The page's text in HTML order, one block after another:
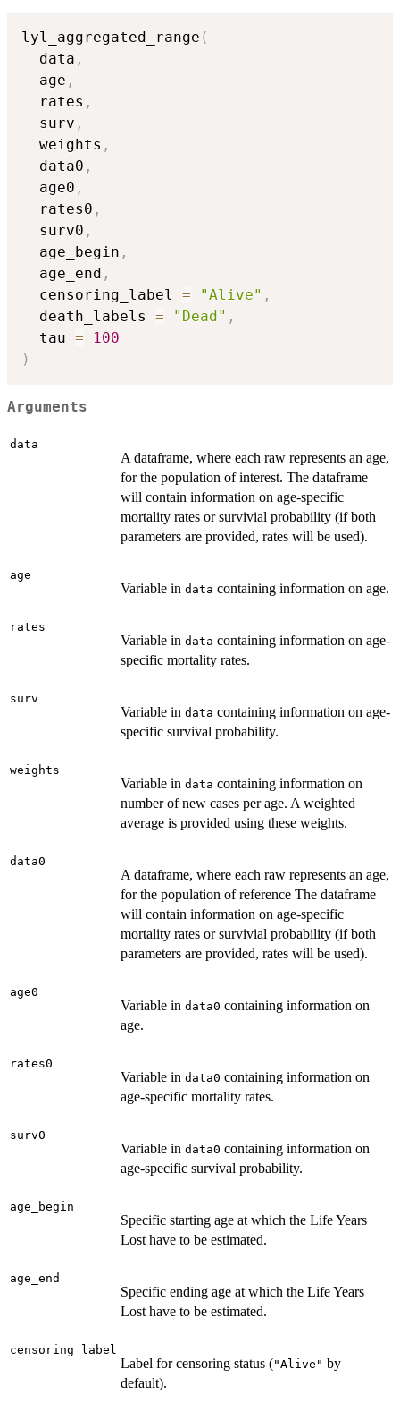
lyl_aggregated_range (
  data
,
  age
,
  rates
,
  surv
,
  weights
,
  data0
,
  age0
,
  rates0
,
  surv0
,
  age_begin
,
  age_end
,
  censoring_label
= "Alive" ,
  death_labels
= "Dead" ,
  tau
=
100
)
Arguments
data
A dataframe, where each raw represents an age,
for the population of interest. The dataframe
will contain information on age-specific
mortality rates or survivial probability (if both
parameters are provided, rates will be used).
age
Variable in data containing information on age.
rates
Variable in data containing information on age-
specific mortality rates.
surv
Variable in data containing information on age-
specific survival probability.
weights
Variable in data containing information on
number of new cases per age. A weighted
average is provided using these weights.
data0
A dataframe, where each raw represents an age,
for the population of reference The dataframe
will contain information on age-specific
mortality rates or survivial probability (if both
parameters are provided, rates will be used).
age0
Variable in data0 containing information on
age.
rates0
Variable in data0 containing information on
age-specific mortality rates.
surv0
Variable in data0 containing information on
age-specific survival probability.
age_begin
Specific starting age at which the Life Years
Lost have to be estimated.
age_end
Specific ending age at which the Life Years
Lost have to be estimated.
censoring_label
Label for censoring status ("Alive" by
default).